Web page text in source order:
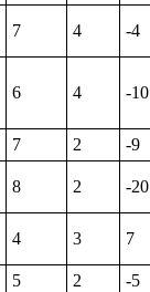
7 4 -4
6 4 -10
7 2
-9
8 2 -20
4 3 7
5 2
-5